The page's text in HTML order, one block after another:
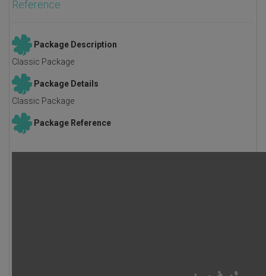
Reference
Package Description
Classic Package
Package Details
Classic Package
Package Reference